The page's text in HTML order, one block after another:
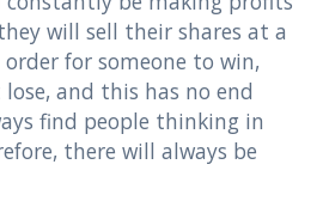
will sell their shares at a
for someone to win,
and this has no end
find people thinking in
there will always be